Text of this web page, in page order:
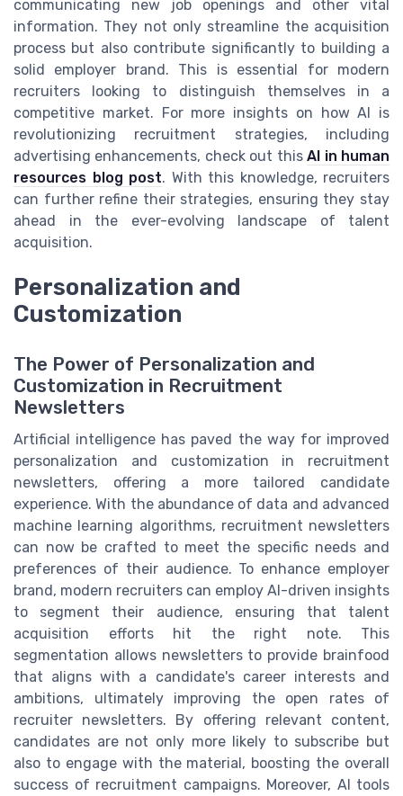
communicating new job openings and other vital
information. They not only streamline the acquisition
process but also contribute significantly to building a
solid employer brand. This is essential for modern
recruiters looking to distinguish themselves in a
competitive market. For more insights on how AI is
revolutionizing recruitment strategies, including
advertising enhancements, check out thisAI in human
resources blog post. With this knowledge, recruiters
can further refine their strategies, ensuring they stay
ahead in the ever-evolving landscape of talent
acquisition.
Personalization and
Customization
The Power of Personalization and
Customization in Recruitment
Newsletters
Artificial intelligence has paved the way for improved
personalization and customization in recruitment
newsletters, offering a more tailored candidate
experience. With the abundance of data and advanced
machine learning algorithms, recruitment newsletters
can now be crafted to meet the specific needs and
preferences of their audience. To enhance employer
brand, modern recruiters can employ AI-driven insights
to segment their audience, ensuring that talent
acquisition efforts hit the right note. This
segmentation allows newsletters to provide brainfood
that aligns with a candidate's career interests and
ambitions, ultimately improving the open rates of
recruiter newsletters. By offering relevant content,
candidates are not only more likely to subscribe but
also to engage with the material, boosting the overall
success of recruitment campaigns. Moreover, AI tools